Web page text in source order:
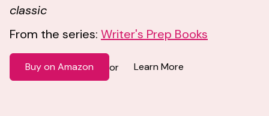
classic
From the series: Writer's Prep Books
Buy on Amazon or Learn More